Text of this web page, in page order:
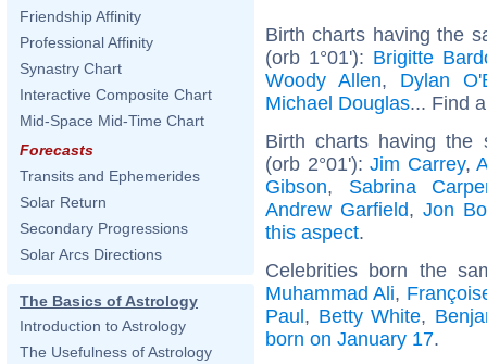
Friendship Affinity
Professional Affinity
Synastry Chart
Interactive Composite Chart
Mid-Space Mid-Time Chart
Forecasts
Transits and Ephemerides
Solar Return
Secondary Progressions
Solar Arcs Directions
The Basics of Astrology
Introduction to Astrology
The Usefulness of Astrology
Birth charts having the
(orb 1°01'): Brigitte
Woody Allen, Dylan
Michael Douglas... Find
Birth charts having the
(orb 2°01'): Jim Carrey,
Gibson, Sabrina
Andrew Garfield,Jon
this aspect.
Celebrities born the
Muhammad Ali,
Paul, Betty White,
born on January 17.